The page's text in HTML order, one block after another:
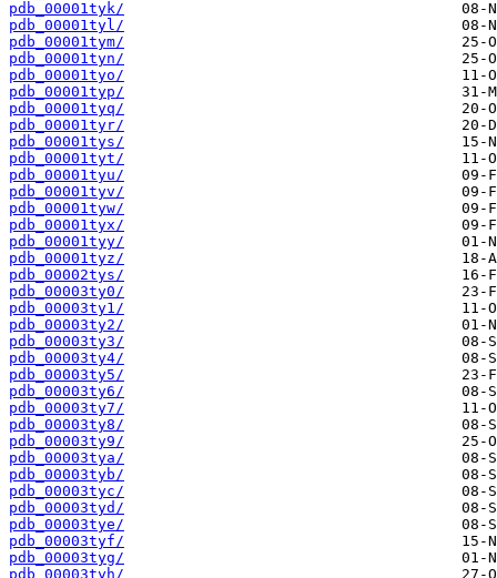
pdb_00001tyk/
pdb_00001tyl/
pdb_00001tym/
pdb_00001tyn/
pdb_00001tyo/
pdb_00001typ/
pdb_00001tyq/
pdb_00001tyr/
pdb_00001tys/
pdb_00001tyt/
pdb_00001tyu/
pdb_00001tyv/
pdb_00001tyw/
pdb_00001tyx/
pdb_00001tyy/
pdb_00001tyz/
pdb_00002tys/
pdb_00003ty0/
pdb_00003ty1/
pdb_00003ty2/
pdb_00003ty3/
pdb_00003ty4/
pdb_00003ty5/
pdb_00003ty6/
pdb_00003ty7/
pdb_00003ty8/
pdb_00003ty9/
pdb_00003tya/
pdb_00003tyb/
pdb_00003tyc/
pdb_00003tyd/
pdb_00003tye/
pdb_00003tyf/
pdb_00003tyg/
pdb_00003tyh/